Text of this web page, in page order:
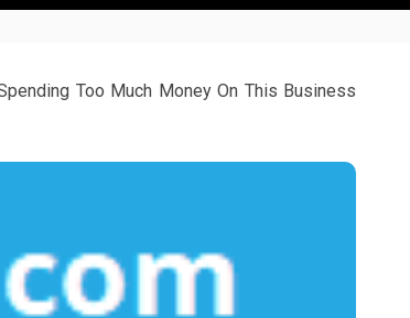
Too Much Money On This Business